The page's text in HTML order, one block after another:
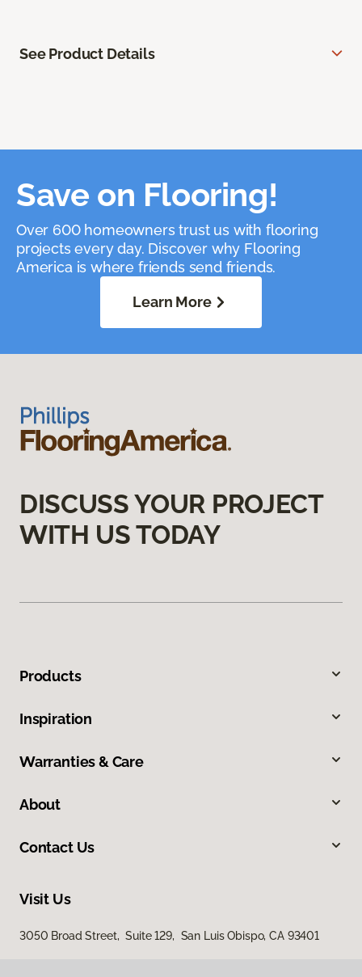
See Product Details
Save on Flooring!
Over 600 homeowners trust us with flooring
projects every day. Discover why Flooring
America is where friends send friends.
Learn More
DISCUSS YOUR PROJECT
WITH US TODAY
Products
Inspiration
Warranties & Care
About
Contact Us
Visit Us
3050 Broad Street, Suite 129, San Luis Obispo, CA 93401